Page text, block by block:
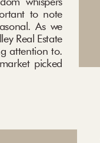
to note
As we
Real Estate
attention to.
picked